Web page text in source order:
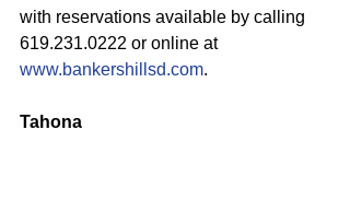
with reservations available by calling
619.231.0222 or online at
www.bankershillsd.com.
Tahona